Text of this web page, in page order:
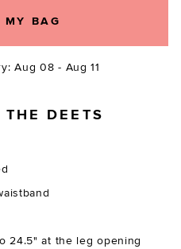
MY BAG
Aug 08 - Aug 11
DEETS
24.5" at the leg opening